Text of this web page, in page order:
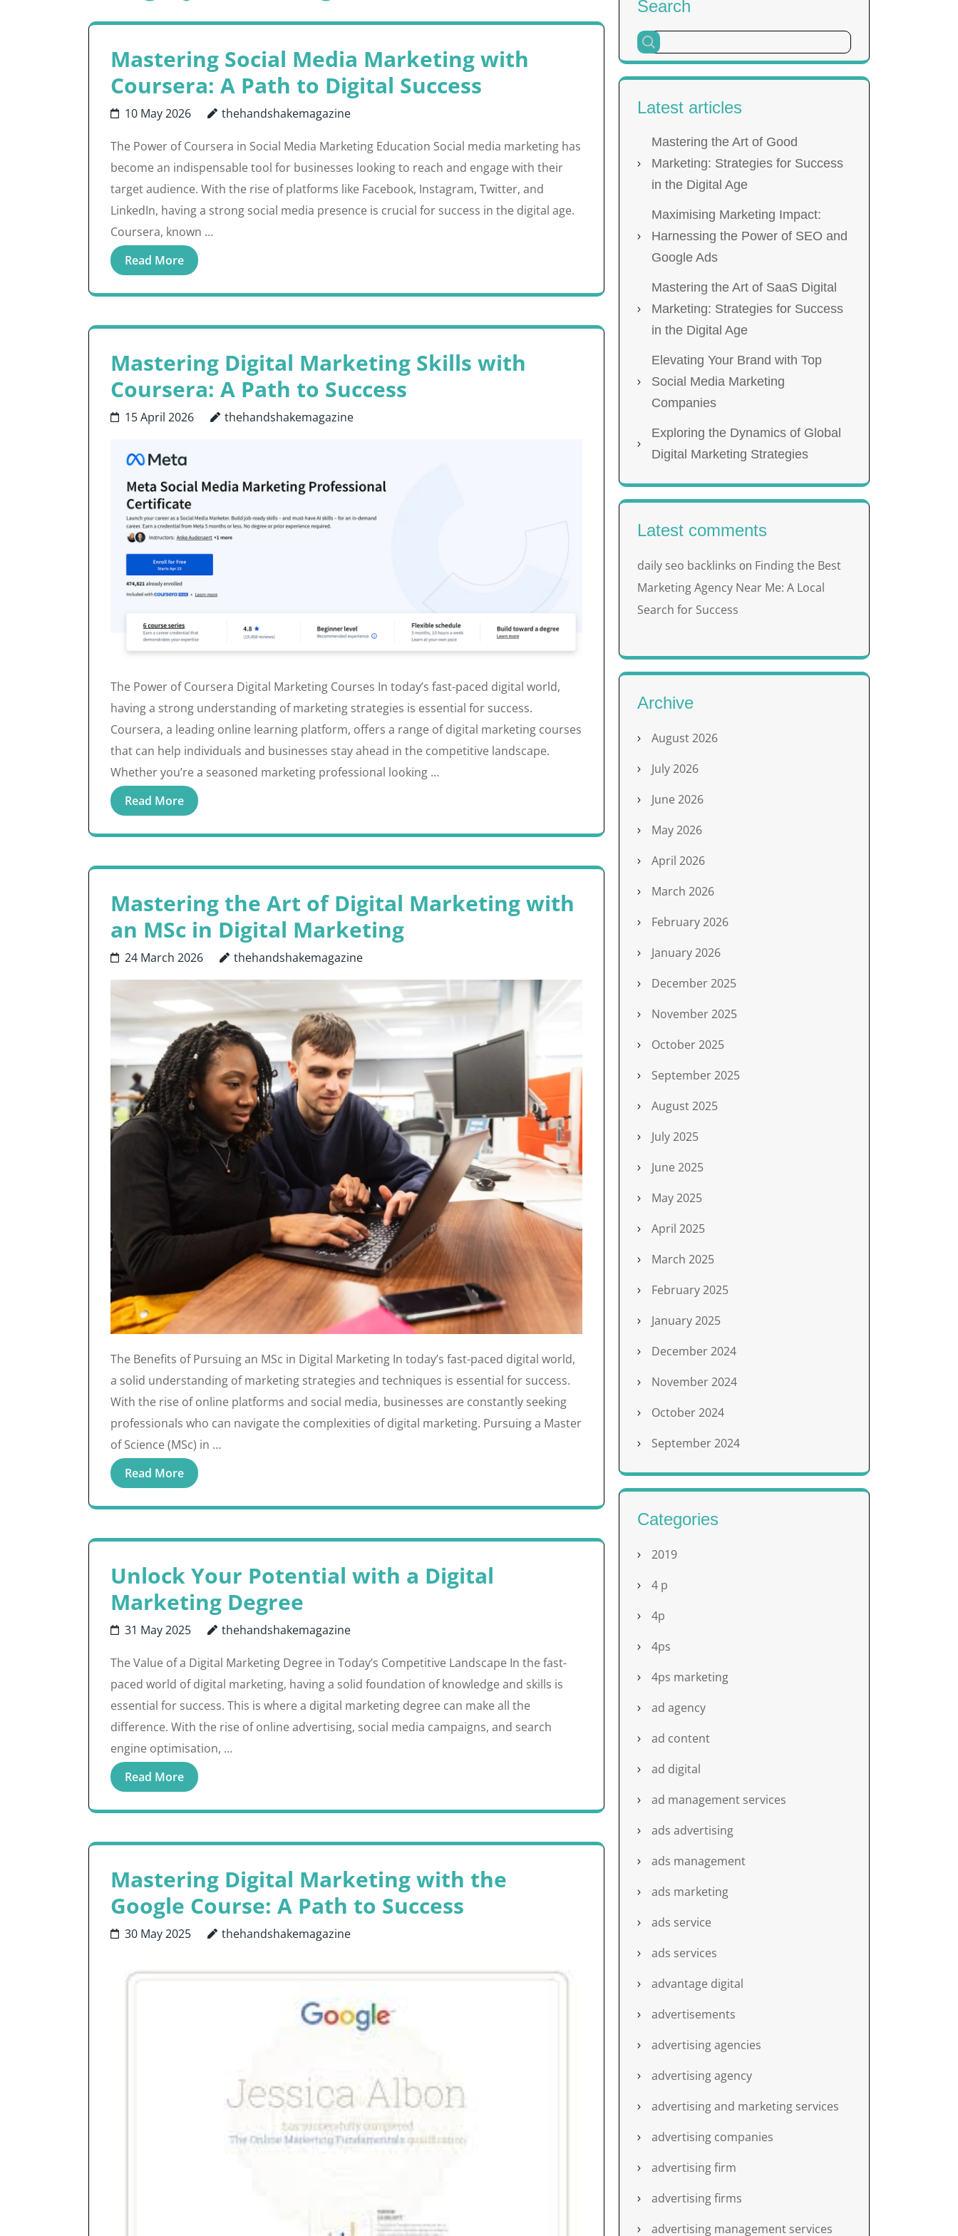
Mastering Social Media Marketing with
Coursera: A Path to Digital Success
10 May 2026 thehandshakemagazine
The Power of Coursera in Social Media Marketing Education Social media marketing has
become an indispensable tool for businesses looking to reach and engage with their
target audience. With the rise of platforms like Facebook, Instagram, Twitter, and
LinkedIn, having a strong social media presence is crucial for success in the digital age.
Coursera, known …
Read More
Mastering Digital Marketing Skills with
Coursera: A Path to Success
15 April 2026 thehandshakemagazine
The Power of Coursera Digital Marketing Courses In today’s fast-paced digital world,
having a strong understanding of marketing strategies is essential for success.
Coursera, a leading online learning platform, offers a range of digital marketing courses
that can help individuals and businesses stay ahead in the competitive landscape.
Whether you’re a seasoned marketing professional looking …
Read More
Mastering the Art of Digital Marketing with
an MSc in Digital Marketing
24 March 2026 thehandshakemagazine
The Benefits of Pursuing an MSc in Digital Marketing In today’s fast-paced digital world,
a solid understanding of marketing strategies and techniques is essential for success.
With the rise of online platforms and social media, businesses are constantly seeking
professionals who can navigate the complexities of digital marketing. Pursuing a Master
of Science (MSc) in …
Read More
Unlock Your Potential with a Digital
Marketing Degree
31 May 2025 thehandshakemagazine
The Value of a Digital Marketing Degree in Today’s Competitive Landscape In the fast-
paced world of digital marketing, having a solid foundation of knowledge and skills is
essential for success. This is where a digital marketing degree can make all the
difference. With the rise of online advertising, social media campaigns, and search
engine optimisation, …
Read More
Mastering Digital Marketing with the
Google Course: A Path to Success
30 May 2025 thehandshakemagazine
Search
Latest articles
Mastering the Art of Good
Marketing: Strategies for Success
in the Digital Age
Maximising Marketing Impact:
Harnessing the Power of SEO and
Google Ads
Mastering the Art of SaaS Digital
Marketing: Strategies for Success
in the Digital Age
Elevating Your Brand with Top
Social Media Marketing
Companies
Exploring the Dynamics of Global
Digital Marketing Strategies
Latest comments
daily seo backlinks on Finding the Best
Marketing Agency Near Me: A Local
Search for Success
Archive
August 2026
July 2026
June 2026
May 2026
April 2026
March 2026
February 2026
January 2026
December 2025
November 2025
October 2025
September 2025
August 2025
July 2025
June 2025
May 2025
April 2025
March 2025
February 2025
January 2025
December 2024
November 2024
October 2024
September 2024
Categories
2019
4 p
4p
4ps
4ps marketing
ad agency
ad content
ad digital
ad management services
ads advertising
ads management
ads marketing
ads service
ads services
advantage digital
advertisements
advertising agencies
advertising agency
advertising and marketing services
advertising companies
advertising firm
advertising firms
advertising management services